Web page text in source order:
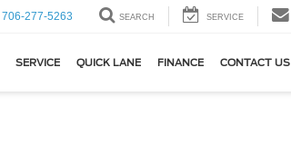
706-277-5263 SEARCH SERVICE
SERVICE QUICK LANE FINANCE CONTACT US